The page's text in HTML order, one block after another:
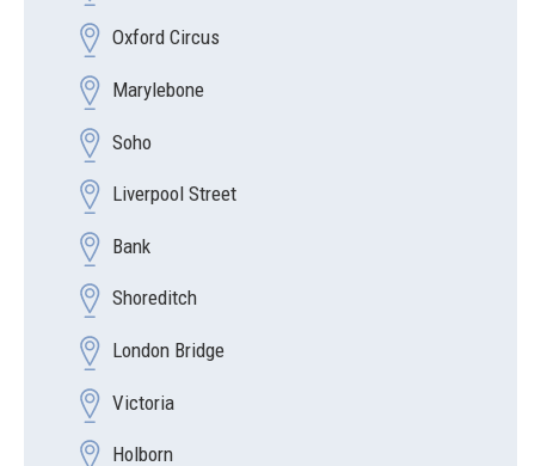
Oxford Circus
Marylebone
Soho
Liverpool Street
Bank
Shoreditch
London Bridge
Victoria
Holborn